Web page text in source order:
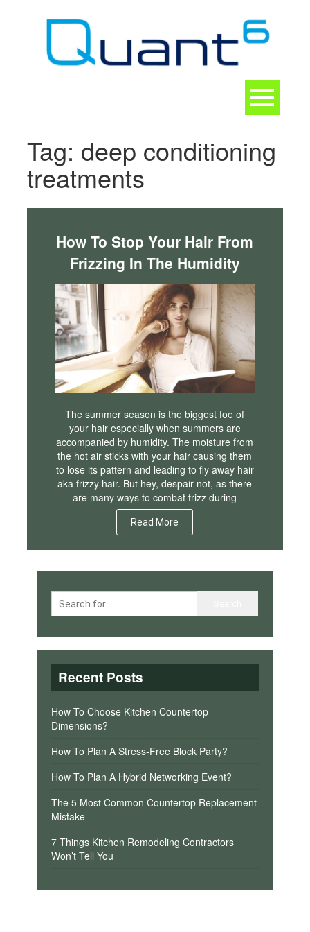
Tag: deep conditioning
treatments
How To Stop Your Hair From
Frizzing In The Humidity
The summer season is the biggest foe of
your hair especially when summers are
accompanied by humidity. The moisture from
the hot air sticks with your hair causing them
to lose its pattern and leading to fly away hair
aka frizzy hair. But hey, despair not, as there
are many ways to combat frizz during
Read More
Recent Posts
How To Choose Kitchen Countertop
Dimensions?
How To Plan A Stress-Free Block Party?
How To Plan A Hybrid Networking Event?
The 5 Most Common Countertop Replacement
Mistake
7 Things Kitchen Remodeling Contractors
Won’t Tell You